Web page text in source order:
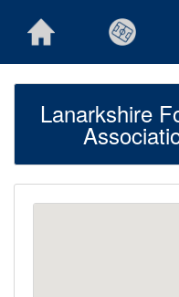
Lanarkshire